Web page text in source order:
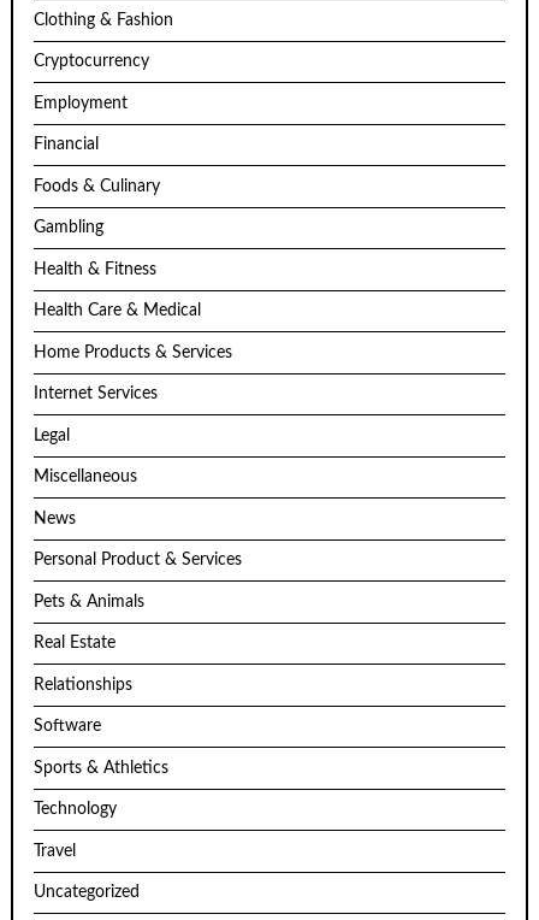
Clothing & Fashion
Cryptocurrency
Employment
Financial
Foods & Culinary
Gambling
Health & Fitness
Health Care & Medical
Home Products & Services
Internet Services
Legal
Miscellaneous
News
Personal Product & Services
Pets & Animals
Real Estate
Relationships
Software
Sports & Athletics
Technology
Travel
Uncategorized